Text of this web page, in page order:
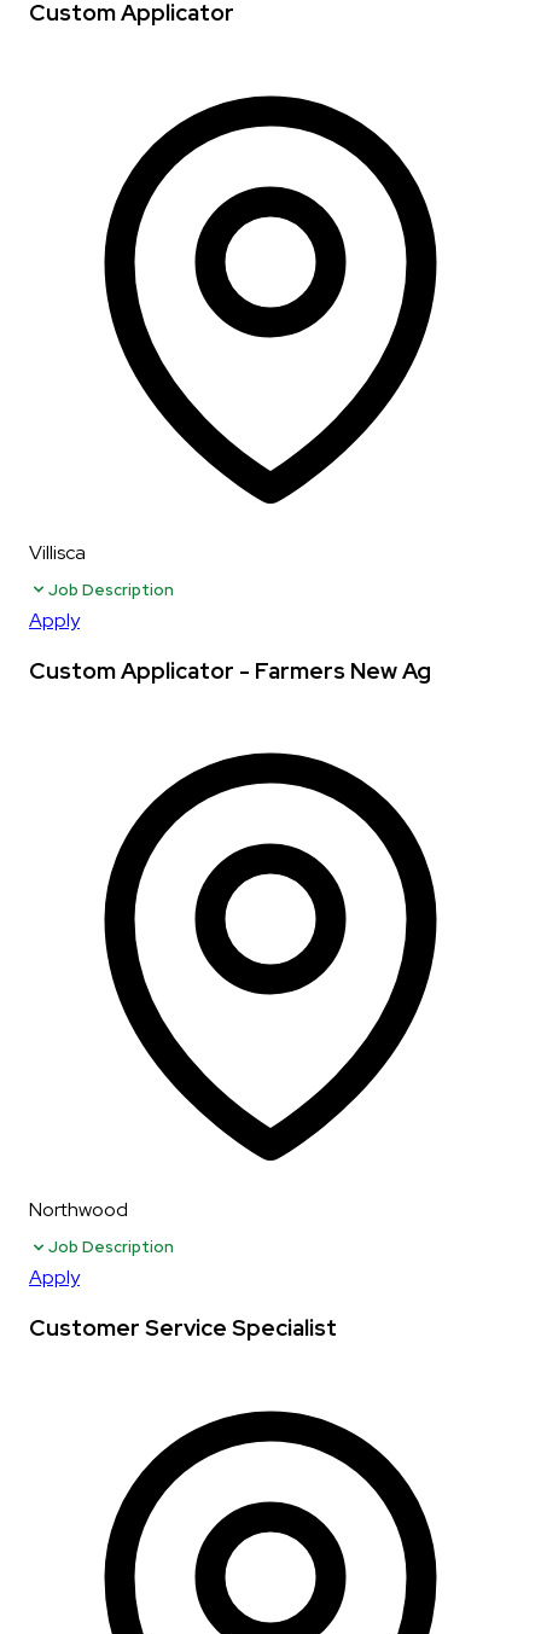
Custom Applicator
Villisca
Job Description
Apply
Custom Applicator - Farmers New Ag
Northwood
Job Description
Apply
Customer Service Specialist